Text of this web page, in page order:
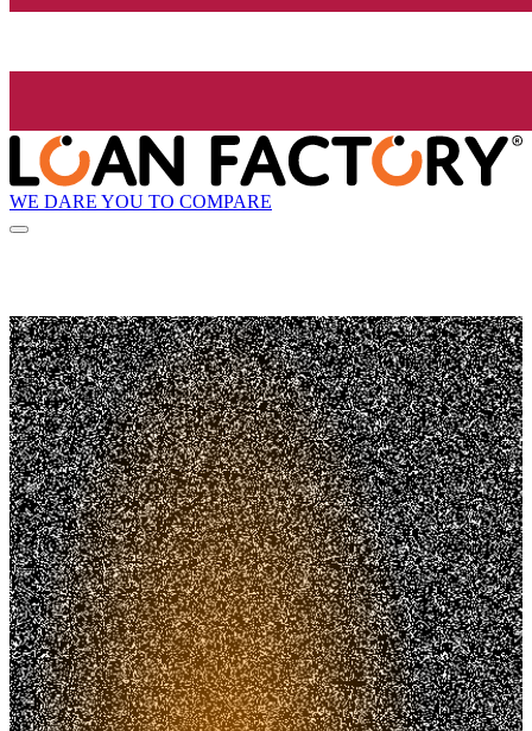
WE DARE YOU TO COMPARE